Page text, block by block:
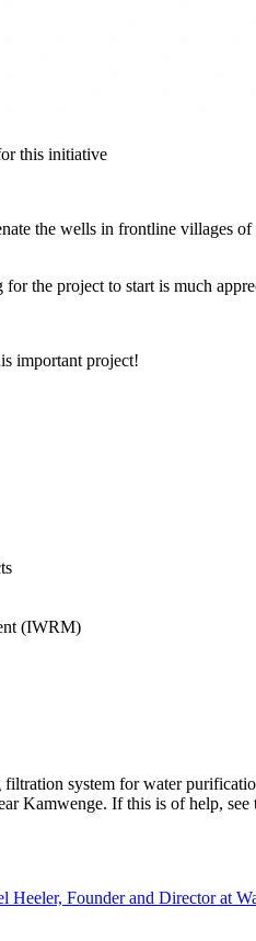
the wells in frontline villages
the project to start is much
important project!
(IWRM)
system for water
Kamwenge. If this is of help,
Heeler, Founder and Director at